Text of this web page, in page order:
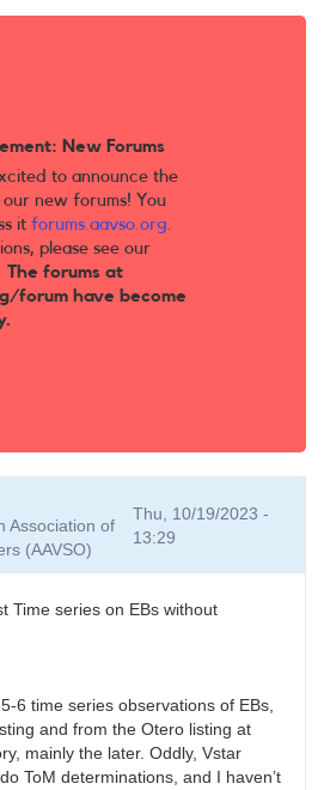
New Forums
to announce the
our new forums! You
it forums.aavso.org.
please see our
The forums at
forum have become
Association of
(AAVSO)
Thu, 10/19/2023 -
13:29
Time series on EBs without
6 time series observations of EBs,
and from the Otero listing at
mainly the later. Oddly, Vstar
ToM determinations, and I haven’t